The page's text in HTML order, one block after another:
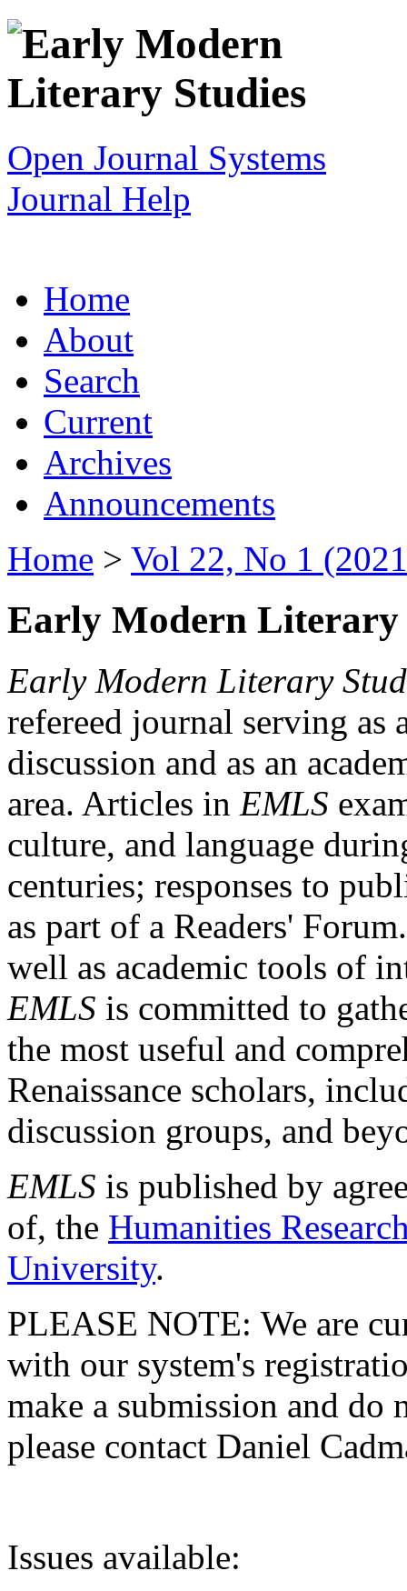
Open Journal Systems
Journal Help
Home
About
Search
Current
Archives
Announcements
Home > Vol 22, No 1
Early Modern Literary
Early Modern Literary
refereed journal serving as
discussion and as an
area. Articles in EMLS
culture, and language
centuries; responses to
as part of a Readers'
well as academic tools of
EMLS is committed to
the most useful and
Renaissance scholars,
discussion groups, and
EMLS is published by
of, the Humanities
University.
PLEASE NOTE: We are
with our system's
make a submission and do
please contact Daniel
Issues available: